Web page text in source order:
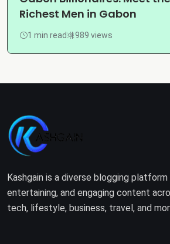
Richest Men in Gabon
1 min read 989 views
Kashgain is a diverse blogging
entertaining, and engaging content
tech, lifestyle, business, travel, and